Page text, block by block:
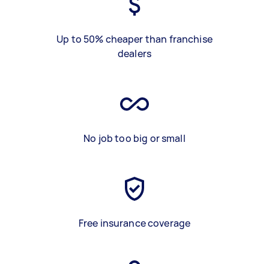
Up to 50% cheaper than franchise
dealers
No job too big or small
Free insurance coverage